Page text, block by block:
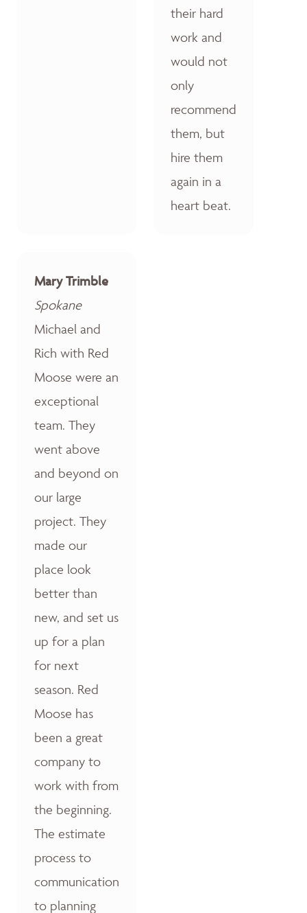
their hard
work and
would not
only
recommend
them, but
hire them
again in a
heart beat.
Mary Trimble
Spokane
Michael and
Rich with Red
Moose were an
exceptional
team. They
went above
and beyond on
our large
project. They
made our
place look
better than
new, and set us
up for a plan
for next
season. Red
Moose has
been a great
company to
work with from
the beginning.
The estimate
process to
communication
to planning